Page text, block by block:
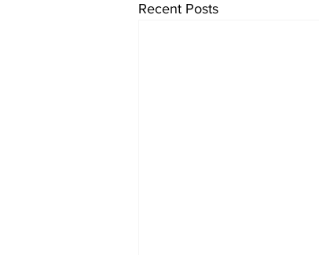
Recent Posts